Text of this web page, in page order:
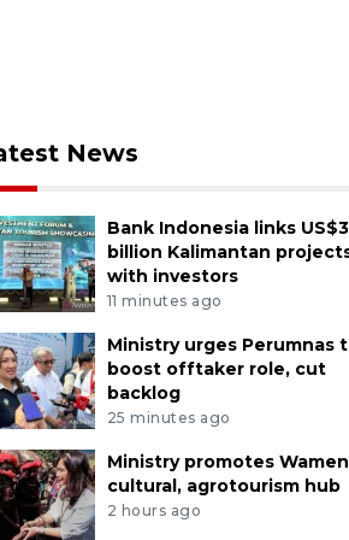
News
Bank Indonesia links
billion Kalimantan
with investors
11 minutes ago
Ministry urges Perumnas
boost offtaker role, cut
backlog
25 minutes ago
Ministry promotes
cultural, agrotourism hub
2 hours ago